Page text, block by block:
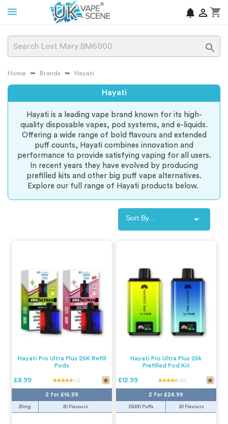
shopping_cart

notifications

Home Brands Hayati
Hayati
Hayati is a leading vape brand known for its high-
quality disposable vapes, pod systems, and e-liquids.
Offering a wide range of bold flavours and extended
puff counts, Hayati combines innovation and
performance to provide satisfying vaping for all users.
In recent years they have evolved by producing
prefilled kits and other big puff vape alternatives.
Explore our full range of Hayati products below.
Sort By... 
Hayati Pro Ultra Plus 25K Refill
Pods
£8.99 (5)
2 for £16.99
20mg 20 Flavours
Hayati Pro Ultra Plus 25k
Prefilled Pod Kit
£12.99 (10)
2 for £24.99
25000 Puffs 20 Flavours